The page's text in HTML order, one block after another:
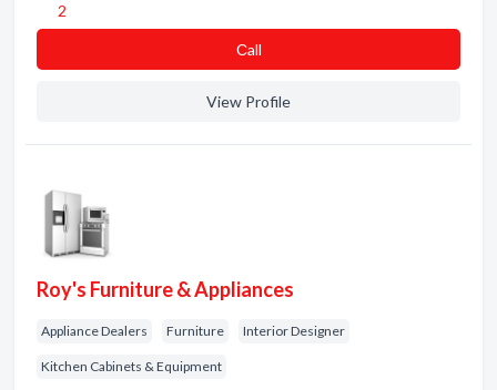
2
Сall
View Profile
Roy's Furniture & Appliances
Appliance Dealers Furniture Interior Designer
Kitchen Cabinets & Equipment